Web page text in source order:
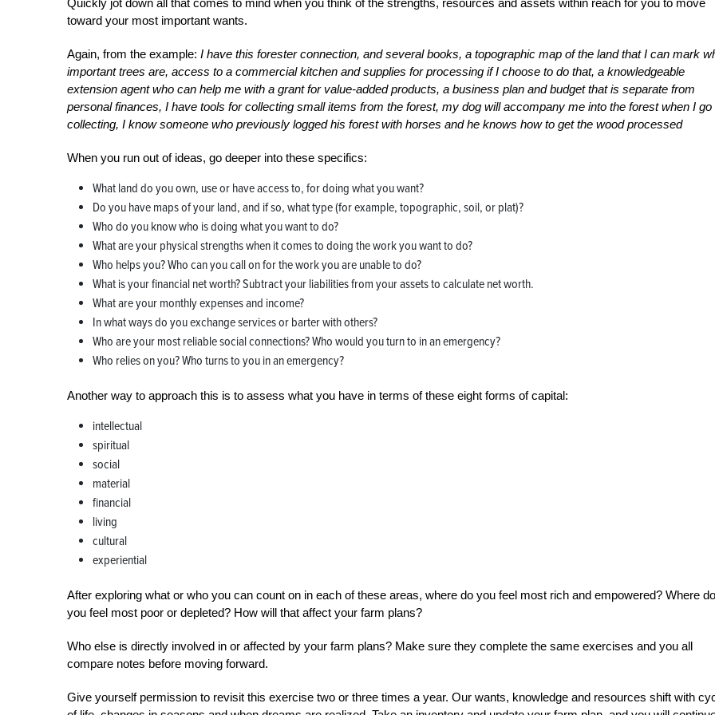
Quickly jot down all that comes to mind when you think of the strengths, resources and assets within reach for you to move
toward your most important wants.
Again, from the example: I have this forester connection, and several books, a topographic map of the land that I can mark
important trees are, access to a commercial kitchen and supplies for processing if I choose to do that, a knowledgeable
extension agent who can help me with a grant for value-added products, a business plan and budget that is separate from
personal finances, I have tools for collecting small items from the forest, my dog will accompany me into the forest when I go
collecting, I know someone who previously logged his forest with horses and he knows how to get the wood processed
When you run out of ideas, go deeper into these specifics:
What land do you own, use or have access to, for doing what you want?
Do you have maps of your land, and if so, what type (for example, topographic, soil, or plat)?
Who do you know who is doing what you want to do?
What are your physical strengths when it comes to doing the work you want to do?
Who helps you? Who can you call on for the work you are unable to do?
What is your financial net worth? Subtract your liabilities from your assets to calculate net worth.
What are your monthly expenses and income?
In what ways do you exchange services or barter with others?
Who are your most reliable social connections? Who would you turn to in an emergency?
Who relies on you? Who turns to you in an emergency?
Another way to approach this is to assess what you have in terms of these eight forms of capital:
intellectual
spiritual
social
material
financial
living
cultural
experiential
After exploring what or who you can count on in each of these areas, where do you feel most rich and empowered? Where do
you feel most poor or depleted? How will that affect your farm plans?
Who else is directly involved in or affected by your farm plans? Make sure they complete the same exercises and you all
compare notes before moving forward.
Give yourself permission to revisit this exercise two or three times a year. Our wants, knowledge and resources shift with